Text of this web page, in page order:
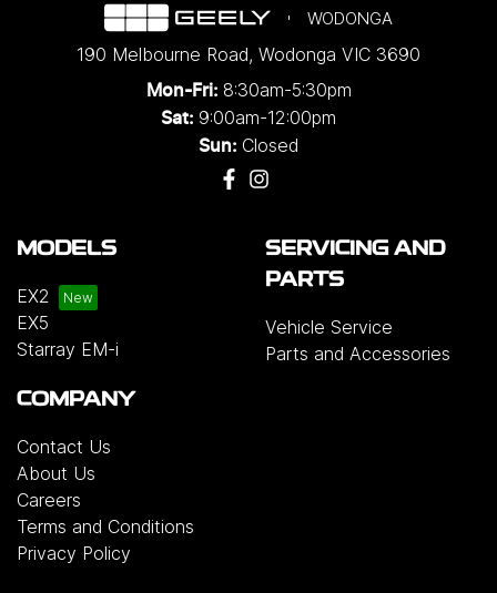
WODONGA
190 Melbourne Road, Wodonga VIC 3690
Mon-Fri: 8:30am-5:30pm
Sat: 9:00am-12:00pm
Sun: Closed
MODELS
EX2
EX5
Starray EM-i
SERVICING AND
PARTS
Vehicle Service
Parts and Accessories
COMPANY
Contact Us
About Us
Careers
Terms and Conditions
Privacy Policy